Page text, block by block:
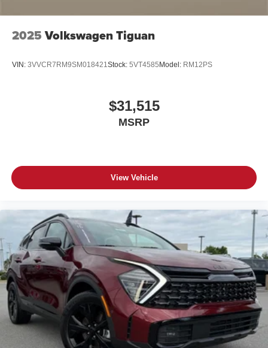
2025 Volkswagen Tiguan
VIN: 3VVCR7RM9SM018421Stock: 5VT4585 Model: RM12PS
$31,515
MSRP
View Vehicle